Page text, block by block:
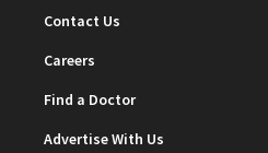
Contact Us
Careers
Find a Doctor
Advertise With Us